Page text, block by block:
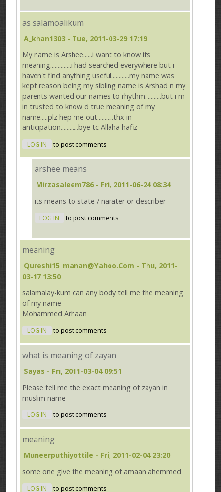
as salamoalikum
A_khan1303 - Tue, 2011-03-29 17:19
My name is Arshee......i want to know its
meaning..............i had searched everywhere but i
haven't find anything useful............my name was
kept reason being my sibling name is Arshad n my
parents wanted our names to rhythm...........but i m
in trusted to know d true meaning of my
name.....plz hep me out...........thx in
anticipation............bye tc Allaha hafiz
LOG IN to post comments
arshee means
Mirzasaleem786 - Fri, 2011-06-24 08:34
its means to state / narater or describer
LOG IN to post comments
meaning
Qureshi15_manan@yahoo.com - Thu, 2011-
03-17 13:50
salamalay-kum can any body tell me the meaning
of my name
Mohammed Arhaan
LOG IN to post comments
what is meaning of zayan
Sayas - Fri, 2011-03-04 09:51
Please tell me the exact meaning of zayan in
muslim name
LOG IN to post comments
meaning
Muneerputhiyottile - Fri, 2011-02-04 23:20
some one give the meaning of amaan ahemmed
LOG IN to post comments